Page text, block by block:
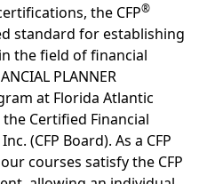
the CFP®
standard for establishing
the field of financial
PLANNER
at Florida Atlantic
Certified Financial
(CFP Board). As a CFP
courses satisfy the CFP